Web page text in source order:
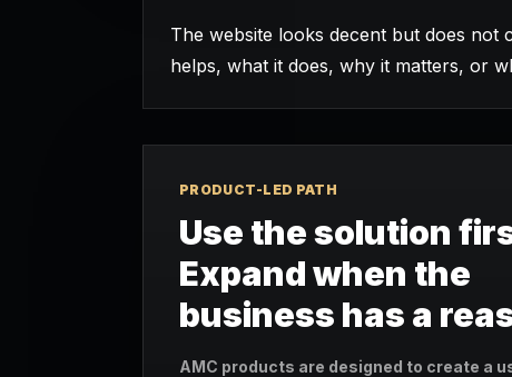
The website looks decent but does not
helps, what it does, why it matters, or
PRODUCT-LED PATH
Use the solution
Expand when the
business has a
AMC products are designed to create a